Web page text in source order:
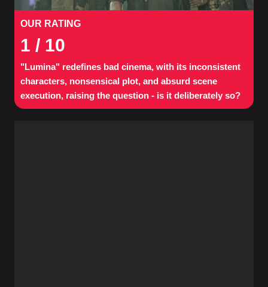
OUR RATING
1 / 10
"Lumina" redefines bad cinema, with its inconsistent
characters, nonsensical plot, and absurd scene
execution, raising the question - is it deliberately so?